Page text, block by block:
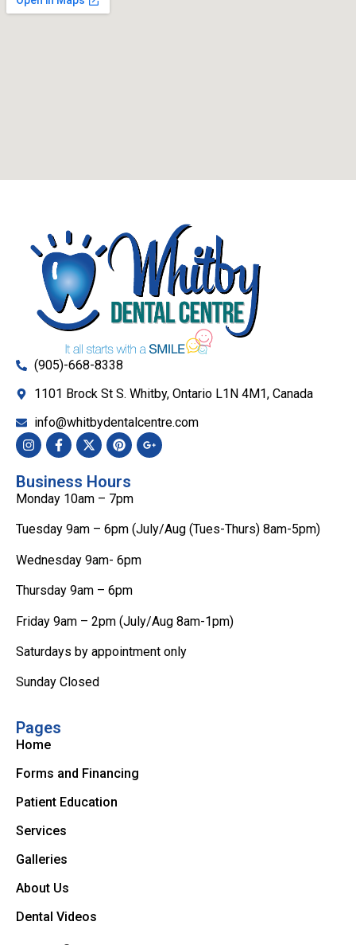
(905)-668-8338
1101 Brock St S. Whitby, Ontario L1N 4M1, Canada
info@whitbydentalcentre.com
Business Hours
Monday 10am – 7pm
Tuesday 9am – 6pm (July/Aug (Tues-Thurs) 8am-5pm)
Wednesday 9am- 6pm
Thursday 9am – 6pm
Friday 9am – 2pm (July/Aug 8am-1pm)
Saturdays by appointment only
Sunday Closed
Pages
Home
Forms and Financing
Patient Education
Services
Galleries
About Us
Dental Videos